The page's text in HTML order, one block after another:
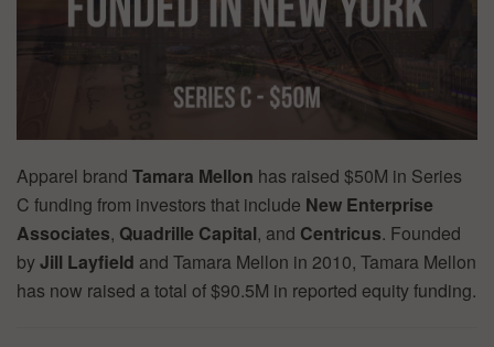
Apparel brand Tamara Mellon has raised $50M in Series
C funding from investors that include New Enterprise
Associates, Quadrille Capital, and Centricus. Founded
byJill Layfield and Tamara Mellon in 2010, Tamara Mellon
has now raised a total of $90.5M in reported equity funding.